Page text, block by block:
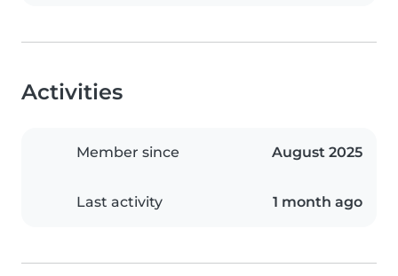
Activities
Member since August 2025
Last activity 1 month ago